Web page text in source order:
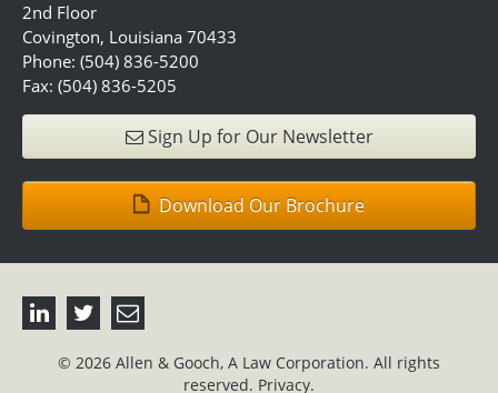
2nd Floor
Covington, Louisiana 70433
Phone: (504) 836-5200
Fax: (504) 836-5205
Sign Up for Our Newsletter
Download Our Brochure
© 2026 Allen & Gooch, A Law Corporation. All rights
reserved. Privacy.